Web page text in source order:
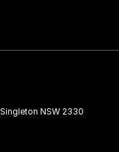
Singleton NSW 2330